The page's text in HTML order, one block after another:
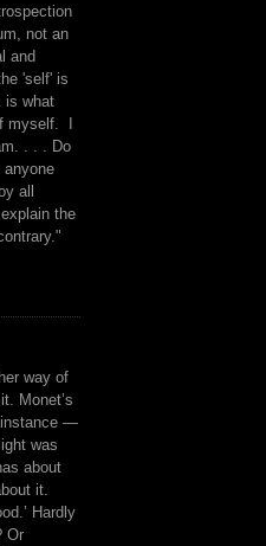
not an
and
'self' is
is what
myself. I
. . . Do
all
the
way of
Monet’s
instance —
was
about
it.
Hardly
Or